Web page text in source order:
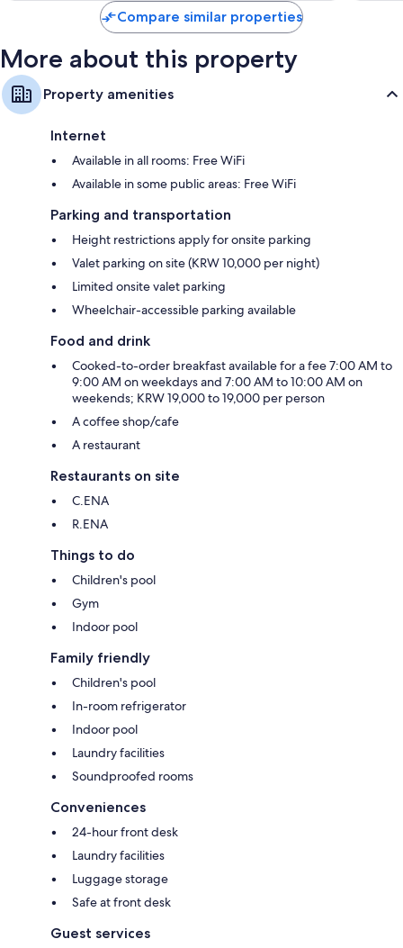
Compare similar properties
More about this property
Property amenities
Internet
Available in all rooms: Free WiFi
Available in some public areas: Free WiFi
Parking and transportation
Height restrictions apply for onsite parking
Valet parking on site (KRW 10,000 per night)
Limited onsite valet parking
Wheelchair-accessible parking available
Food and drink
Cooked-to-order breakfast available for a fee 7:00 AM to
9:00 AM on weekdays and 7:00 AM to 10:00 AM on
weekends; KRW 19,000 to 19,000 per person
A coffee shop/cafe
A restaurant
Restaurants on site
C.ENA
R.ENA
Things to do
Children's pool
Gym
Indoor pool
Family friendly
Children's pool
In-room refrigerator
Indoor pool
Laundry facilities
Soundproofed rooms
Conveniences
24-hour front desk
Laundry facilities
Luggage storage
Safe at front desk
Guest services